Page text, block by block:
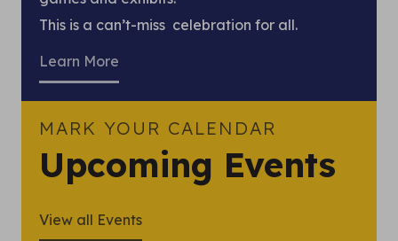
This is a can’t-miss celebration for all.
Learn More
MARK YOUR CALENDAR
Upcoming Events
View all Events